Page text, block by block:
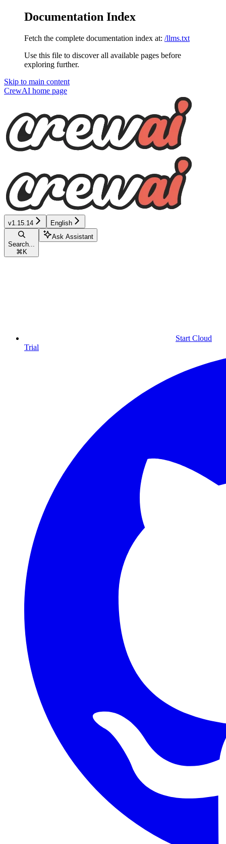
Documentation Index
Fetch the complete documentation index at: /llms.txt
Use this file to discover all available pages before
exploring further.
Skip to main content
CrewAI home page
v1.15.14 English
Search...
⌘ K
Ask Assistant
Start Cloud
Trial